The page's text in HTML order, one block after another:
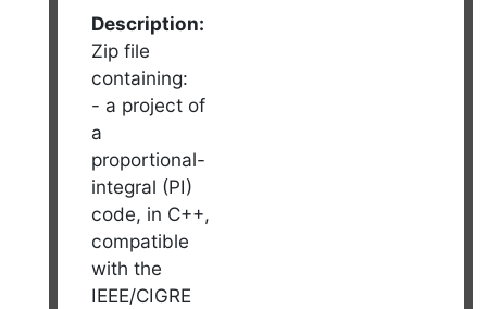
Description:
Zip file
containing:
- a project of
a
proportional-
integral (PI)
code, in C++,
compatible
with the
IEEE/CIGRE